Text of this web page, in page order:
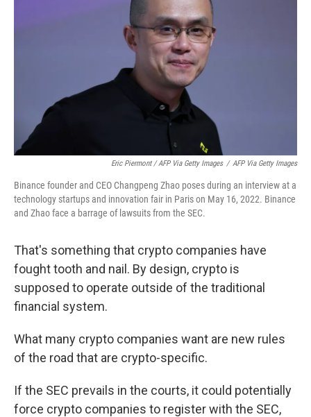
Eric Piermont / AFP Via Getty Images / AFP Via Getty Images
Binance founder and CEO Changpeng Zhao poses during an interview at a
technology startups and innovation fair in Paris on May 16, 2022. Binance
and Zhao face a barrage of lawsuits from the SEC.
That's something that crypto companies have
fought tooth and nail. By design, crypto is
supposed to operate outside of the traditional
financial system.
What many crypto companies want are new rules
of the road that are crypto-specific.
If the SEC prevails in the courts, it could potentially
force crypto companies to register with the SEC,